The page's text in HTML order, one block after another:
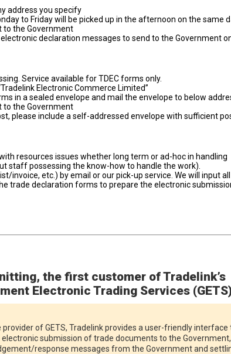
address you specify
to Friday will be picked up in the afternoon on the same
to the Government
declaration messages to send to the Government
Service available for TDEC forms only.
Electronic Commerce Limited”
in a sealed envelope and mail the envelope to below
to the Government
please include a self-addressed envelope with sufficient
resources issues whether long term or ad-hoc in handling
staff possessing the know-how to handle the work).
invoice, etc.) by email or our pick-up service. We will input all
trade declaration forms to prepare the electronic
the first customer of Tradelink’s
Electronic Trading Services
provider of GETS, Tradelink provides a user-friendly interface
electronic submission of trade documents to the Government,
response messages from the Government and